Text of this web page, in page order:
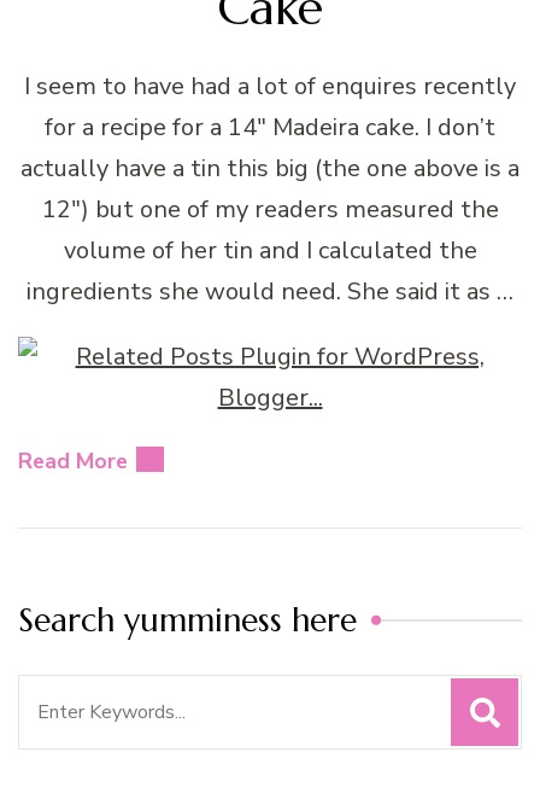
I seem to have had a lot of enquires recently
for a recipe for a 14″ Madeira cake. I don’t
actually have a tin this big (the one above is a
12″) but one of my readers measured the
volume of her tin and I calculated the
ingredients she would need. She said it as …
Read More
Search yumminess here